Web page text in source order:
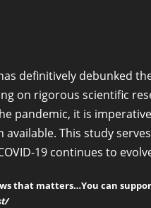
definitively debunked
on rigorous scientific
pandemic, it is
This study
19 continues to
that matters…You can